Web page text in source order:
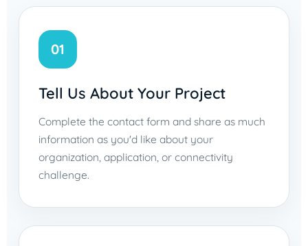
01
Tell Us About Your Project
Complete the contact form and share as much
information as you'd like about your
organization, application, or connectivity
challenge.